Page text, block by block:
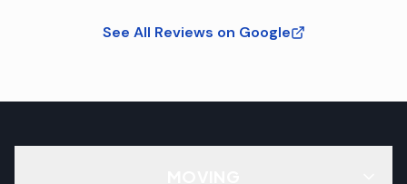
See All Reviews on Google